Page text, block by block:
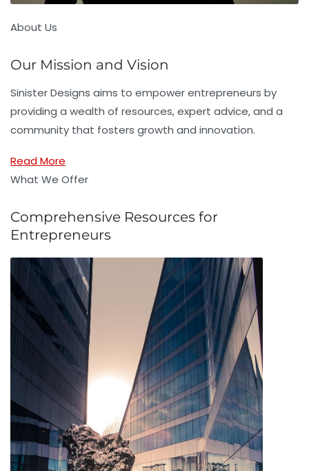
About Us
Our Mission and Vision
Sinister Designs aims to empower entrepreneurs by
providing a wealth of resources, expert advice, and a
community that fosters growth and innovation.
Read More
What We Offer
Comprehensive Resources for
Entrepreneurs